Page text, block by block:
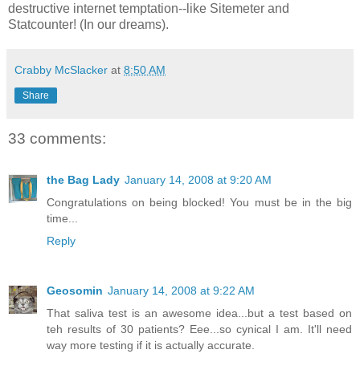
destructive internet temptation--like Sitemeter and
Statcounter! (In our dreams).
Crabby McSlacker at 8:50 AM
Share
33 comments:
the Bag Lady January 14, 2008 at 9:20 AM
Congratulations on being blocked! You must be in the big
time...
Reply
Geosomin January 14, 2008 at 9:22 AM
That saliva test is an awesome idea...but a test based on
teh results of 30 patients? Eee...so cynical I am. It'll need
way more testing if it is actually accurate.